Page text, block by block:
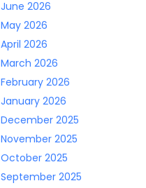
June 2026
May 2026
April 2026
March 2026
February 2026
January 2026
December 2025
November 2025
October 2025
September 2025